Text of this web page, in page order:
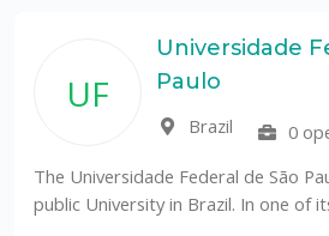
UF
Universidade
Paulo
Brazil
0
The Universidade Federal de São
public University in Brazil. In one of